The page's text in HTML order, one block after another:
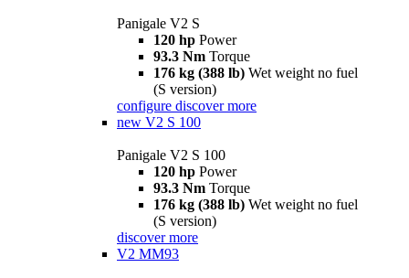
Panigale V2 S
120 hp Power
93.3 Nm Torque
176 kg (388 lb) Wet weight no fuel
(S version)
configure discover more
new V2 S 100
Panigale V2 S 100
120 hp Power
93.3 Nm Torque
176 kg (388 lb) Wet weight no fuel
(S version)
discover more
V2 MM93